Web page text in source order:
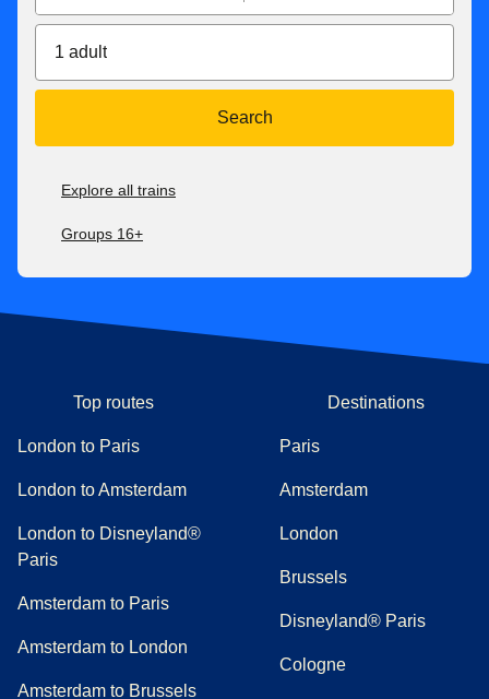
1 adult
Search
Explore all trains
Groups 16+
Top routes
London to Paris
London to Amsterdam
London to Disneyland®
Paris
Amsterdam to Paris
Amsterdam to London
Amsterdam to Brussels
Destinations
Paris
Amsterdam
London
Brussels
Disneyland® Paris
Cologne